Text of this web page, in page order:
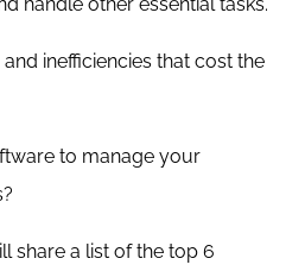
inefficiencies that cost the
to manage your
share a list of the top 6